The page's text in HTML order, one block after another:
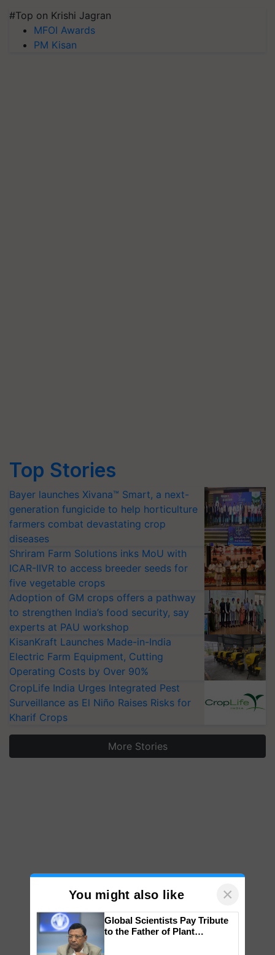
#Top on Krishi Jagran
MFOI Awards
PM Kisan
Top Stories
Bayer launches Xivana™ Smart, a next-
generation fungicide to help horticulture
farmers combat devastating crop
diseases
Shriram Farm Solutions inks MoU with
ICAR-IIVR to access breeder seeds for
five vegetable crops
Adoption of GM crops offers a pathway
to strengthen India’s food security, say
experts at PAU workshop
KisanKraft Launches Made-in-India
Electric Farm Equipment, Cutting
Operating Costs by Over 90%
CropLife India Urges Integrated Pest
Surveillance as El Niño Raises Risks for
Kharif Crops
More Stories
You might also like ×